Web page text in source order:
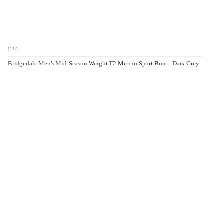
£24
Bridgedale Men's Mid-Season Weight T2 Merino Sport Boot - Dark Grey